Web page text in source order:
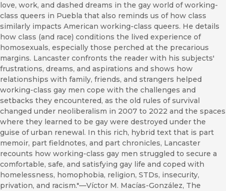
love, work, and dashed dreams in the gay world of working-
class queers in Puebla that also reminds us of how class
similarly impacts American working-class queers. He details
how class (and race) conditions the lived experience of
homosexuals, especially those perched at the precarious
margins. Lancaster confronts the reader with his subjects'
frustrations, dreams, and aspirations and shows how
relationships with family, friends, and strangers helped
working-class gay men cope with the challenges and
setbacks they encountered, as the old rules of survival
changed under neoliberalism in 2007 to 2022 and the spaces
where they learned to be gay were destroyed under the
guise of urban renewal. In this rich, hybrid text that is part
memoir, part fieldnotes, and part chronicles, Lancaster
recounts how working-class gay men struggled to secure a
comfortable, safe, and satisfying gay life and coped with
homelessness, homophobia, religion, STDs, insecurity,
privation, and racism."—Víctor M. Macías-González, The